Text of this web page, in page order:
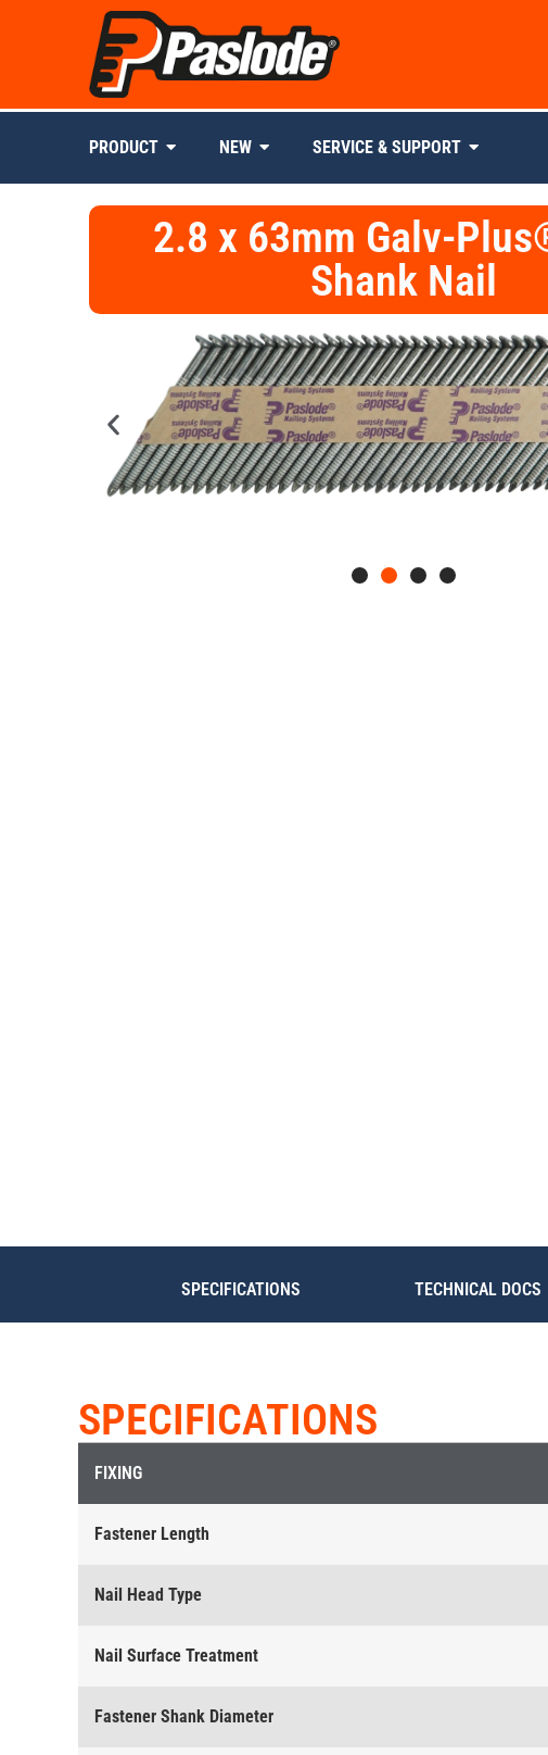
PRODUCT NEW SERVICE & SUPPORT
2.8 x 63mm Galv-
Shank Nail
SPECIFICATIONS TECHNICAL DOCS
SPECIFICATIONS
FIXING
Fastener Length
Nail Head Type
Nail Surface Treatment
Fastener Shank Diameter